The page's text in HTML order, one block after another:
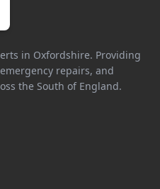
in Oxfordshire. Providing
repairs, and
the South of England.